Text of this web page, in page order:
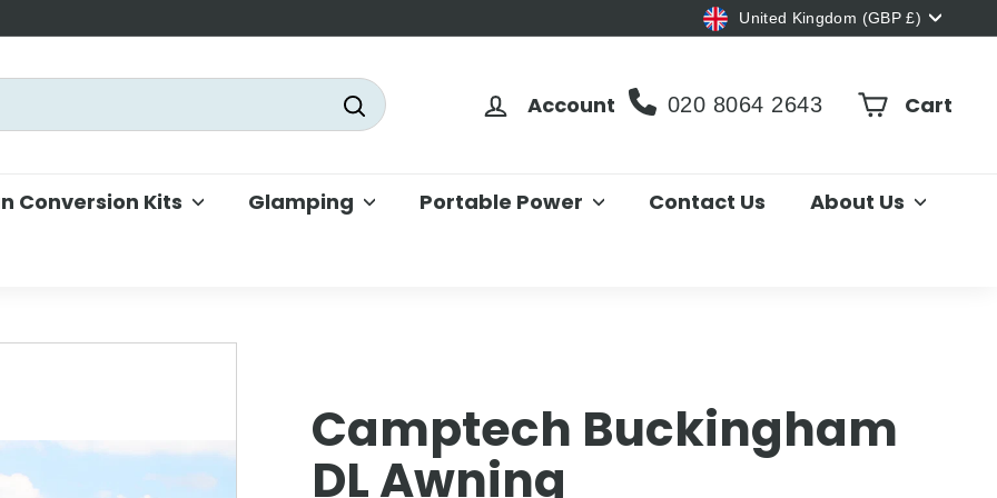
Currency
United Kingdom (GBP £)
Search
Account 020 8064 2643 Cart
Conversion Kits Glamping Portable Power Contact Us About Us
Camptech Buckingham
DL Awning